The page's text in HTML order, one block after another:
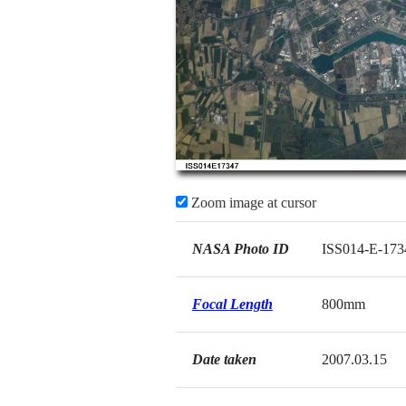
Zoom image at cursor
NASA Photo ID ISS014-E-
Focal Length 800mm
Date taken 2007.03.15